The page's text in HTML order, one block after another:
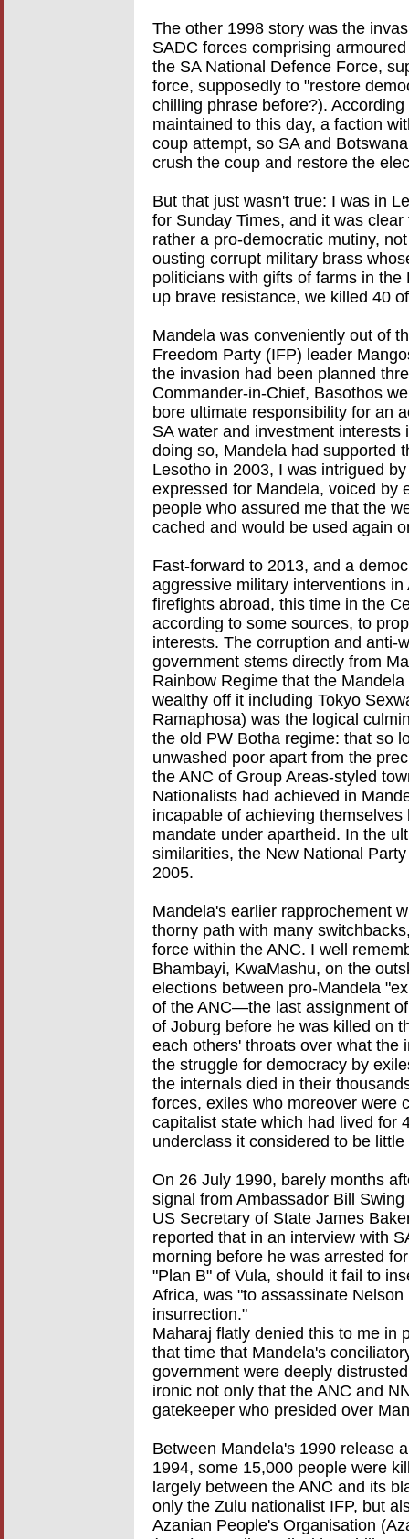
The other 1998 story was the
SADC forces comprising
the SA National Defence Force,
force, supposedly to "restore
chilling phrase before?).
maintained to this day, a faction
coup attempt, so SA and
crush the coup and restore the
But that just wasn't true: I was in
for Sunday Times, and it was
rather a pro-democratic mutiny,
ousting corrupt military brass
politicians with gifts of farms in
up brave resistance, we killed 40
Mandela was conveniently out of
Freedom Party (IFP) leader
the invasion had been planned
Commander-in-Chief, Basothos
bore ultimate responsibility for an
SA water and investment
doing so, Mandela had supported
Lesotho in 2003, I was intrigued
expressed for Mandela, voiced by
people who assured me that the
cached and would be used again
Fast-forward to 2013, and a
aggressive military interventions
firefights abroad, this time in the
according to some sources, to
interests. The corruption and anti-
government stems directly from
Rainbow Regime that the
wealthy off it including Tokyo
Ramaphosa) was the logical
the old PW Botha regime: that so
unwashed poor apart from the
the ANC of Group Areas-styled
Nationalists had achieved in
incapable of achieving
mandate under apartheid. In the
similarities, the New National
2005.
Mandela's earlier rapprochement
thorny path with many
force within the ANC. I well
Bhambayi, KwaMashu, on the
elections between pro-Mandela
of the ANC—the last assignment
of Joburg before he was killed on
each others' throats over what the
the struggle for democracy by
the internals died in their
forces, exiles who moreover were
capitalist state which had lived for
underclass it considered to be
On 26 July 1990, barely months
signal from Ambassador Bill
US Secretary of State James
reported that in an interview with
morning before he was arrested
"Plan B" of Vula, should it fail to
Africa, was "to assassinate
insurrection."
Maharaj flatly denied this to me in
that time that Mandela's
government were deeply
ironic not only that the ANC and
gatekeeper who presided over
Between Mandela's 1990 release
1994, some 15,000 people were
largely between the ANC and its
only the Zulu nationalist IFP, but
Azanian People's Organisation